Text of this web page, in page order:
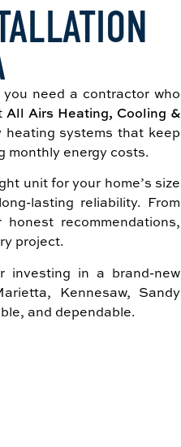
need a contractor who
All Airs Heating, Cooling &
heating systems that keep
monthly energy costs.
unit for your home’s size
lasting reliability. From
recommendations,
project.
investing in a brand-new
Kennesaw, Sandy
and dependable.